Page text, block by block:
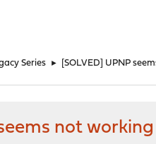
Series ► [SOLVED] UPNP
not